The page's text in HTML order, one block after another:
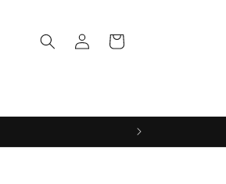
Log
in
Cart